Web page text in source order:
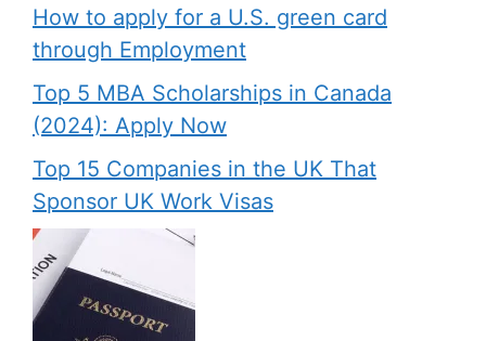
How to apply for a U.S. green card
through Employment
Top 5 MBA Scholarships in Canada
(2024): Apply Now
Top 15 Companies in the UK That
Sponsor UK Work Visas